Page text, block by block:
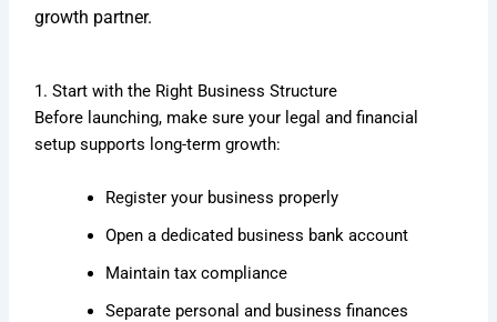
growth partner.
1. Start with the Right Business Structure
Before launching, make sure your legal and financial
setup supports long-term growth:
Register your business properly
Open a dedicated business bank account
Maintain tax compliance
Separate personal and business finances